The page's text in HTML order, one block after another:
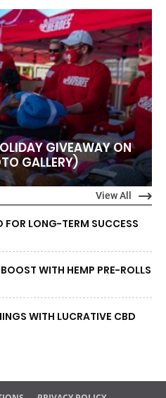
GIVEAWAY ON
GALLERY)
View All
LONG-TERM SUCCESS
WITH HEMP PRE-ROLLS
WITH LUCRATIVE CBD